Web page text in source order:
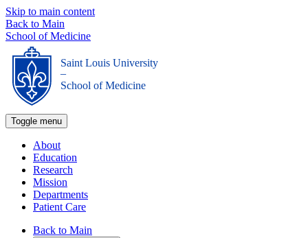
Skip to main content
Back to Main
School of Medicine
Saint Louis University
_
School of Medicine
Toggle menu
About
Education
Research
Mission
Departments
Patient Care
Back to Main